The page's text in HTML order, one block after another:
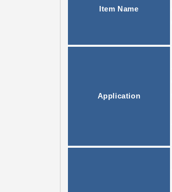
Item Name
Application